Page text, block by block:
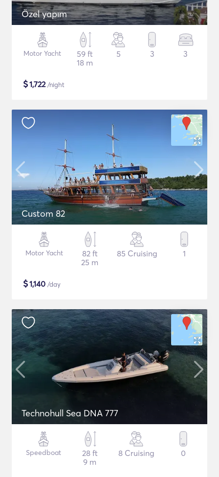
Özel yapım
Motor Yacht
59 ft
18 m
5 3 3
$1,722/night
Custom 82
Motor Yacht
82 ft
25 m
85 Cruising 1
$1,140 /day
Technohull Sea DNA 777
Speedboat
28 ft
9 m
8 Cruising 0